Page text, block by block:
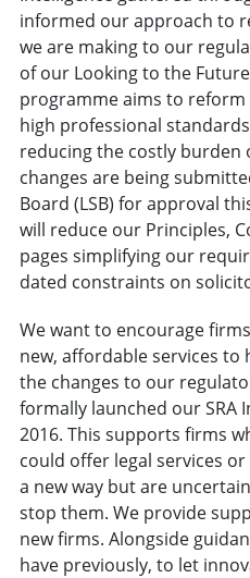
informed our approach to
we are making to our
of our Looking to the
programme aims to
high professional
reducing the costly burden
changes are being
Board (LSB) for approval
will reduce our Principles,
pages simplifying our
dated constraints on
We want to encourage
new, affordable services to
the changes to our
formally launched our SRA
2016. This supports firms
could offer legal services
a new way but are
stop them. We provide
new firms. Alongside
have previously, to let